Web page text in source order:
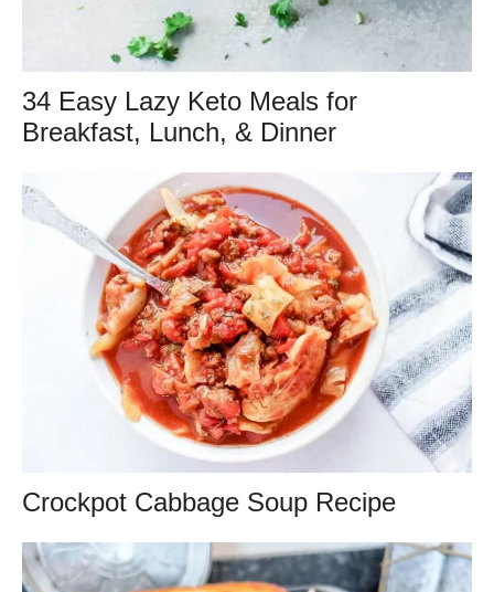
34 Easy Lazy Keto Meals for
Breakfast, Lunch, & Dinner
Crockpot Cabbage Soup Recipe